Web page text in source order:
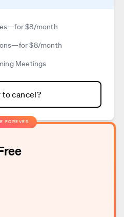
$8/month
$8/month
Meetings
to cancel?
FOREVER